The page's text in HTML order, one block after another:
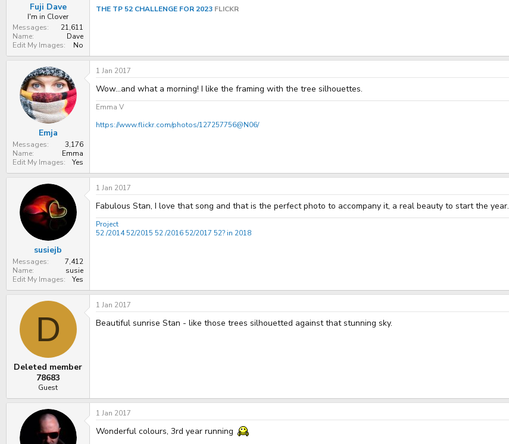
Fuji Dave
I'm in Clover
Messages
21,611
Name
Dave
Edit My Images
No
THE TP 52 CHALLENGE FOR 2023 FLICKR
Emja
Messages
3,176
Name
Emma
Edit My Images
Yes
1 Jan 2017
Wow...and what a morning! I like the framing with the tree silhouettes.
Emma V
https://www.flickr.com/photos/127257756@N06/
susiejb
Messages
7,412
Name
susie
Edit My Images
Yes
1 Jan 2017
Fabulous Stan, I love that song and that is the perfect photo to accompany it, a real beauty to start the year.
Project
52 /201452/2015 52 /2016 52/2017 52? in 2018
D
Deleted member
78683
Guest
1 Jan 2017
Beautiful sunrise Stan - like those trees silhouetted against that stunning sky.
1 Jan 2017
Wonderful colours, 3rd year running